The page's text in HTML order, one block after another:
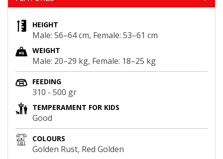
HEIGHT
Male: 56–64 cm, Female: 53–61 cm
WEIGHT
Male: 20–29 kg, Female: 18–25 kg
FEEDING
310 - 500 gr
TEMPERAMENT FOR KIDS
Good
COLOURS
Golden Rust, Red Golden